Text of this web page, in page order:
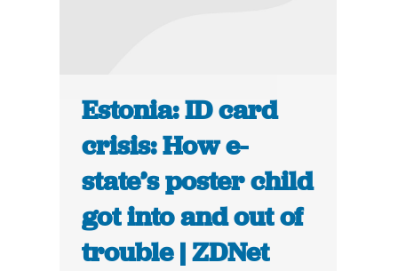
Estonia: ID card
crisis: How e-
state’s poster child
got into and out of
trouble | ZDNet